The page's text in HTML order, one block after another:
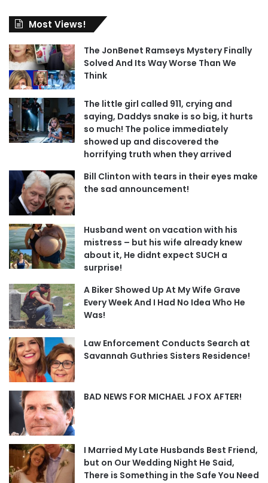
Most Views!
The JonBenet Ramseys Mystery Finally
Solved And Its Way Worse Than We
Think
The little girl called 911, crying and
saying, Daddys snake is so big, it hurts
so much! The police immediately
showed up and discovered the
horrifying truth when they arrived
Bill Clinton with tears in their eyes make
the sad announcement!
Husband went on vacation with his
mistress – but his wife already knew
about it, He didnt expect SUCH a
surprise!
A Biker Showed Up At My Wife Grave
Every Week And I Had No Idea Who He
Was!
Law Enforcement Conducts Search at
Savannah Guthries Sisters Residence!
BAD NEWS FOR MICHAEL J FOX AFTER!
I Married My Late Husbands Best Friend,
but on Our Wedding Night He Said,
There is Something in the Safe You Need